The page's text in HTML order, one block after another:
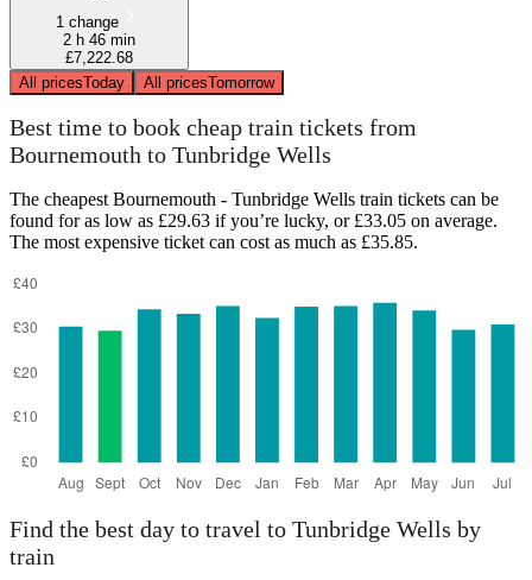
1 change
2 h 46 min
£7,222.68
All pricesToday All pricesTomorrow
Best time to book cheap train tickets from
Bournemouth to Tunbridge Wells
The cheapest Bournemouth - Tunbridge Wells train tickets can be
found for as low as £29.63 if you’re lucky, or £33.05 on average.
The most expensive ticket can cost as much as £35.85.
Find the best day to travel to Tunbridge Wells by
train